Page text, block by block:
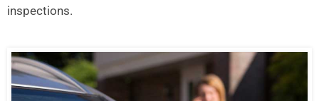
inspections.